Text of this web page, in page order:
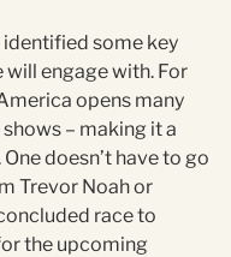
identified some key
engage with. For
opens many
– making it a
doesn’t have to go
Trevor Noah or
race to
the upcoming